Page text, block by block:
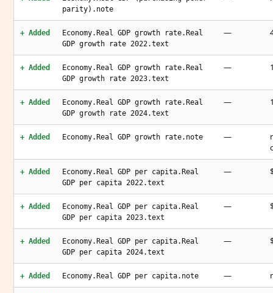
parity).note
+ Added
Economy.Real GDP growth rate.Real
GDP growth rate 2022.text
—
+ Added
Economy.Real GDP growth rate.Real
GDP growth rate 2023.text
—
+ Added
Economy.Real GDP growth rate.Real
GDP growth rate 2024.text
—
+ Added Economy.Real GDP growth rate.note —
+ Added
Economy.Real GDP per capita.Real
GDP per capita 2022.text
—
+ Added
Economy.Real GDP per capita.Real
GDP per capita 2023.text
—
+ Added
Economy.Real GDP per capita.Real
GDP per capita 2024.text
—
+ Added Economy.Real GDP per capita.note —